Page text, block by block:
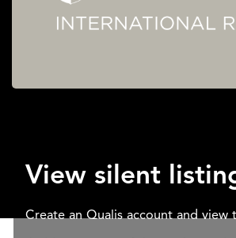
View silent
Create an Qualis account and view